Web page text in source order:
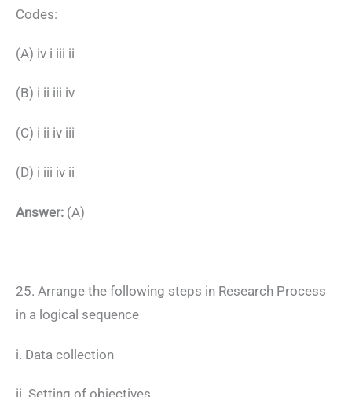
Codes:
(A) iv i iii ii
(B) i ii iii iv
(C) i ii iv iii
(D) i iii iv ii
Answer: (A)
25. Arrange the following steps in Research Process
in a logical sequence
i. Data collection